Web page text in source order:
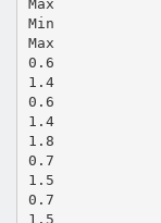
Max
Min
Max
0.6
1.4
0.6
1.4
1.8
0.7
1.5
0.7
1.5